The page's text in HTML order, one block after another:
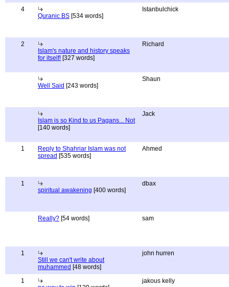
4
Quranic BS [534 words]
Istanbulchick
2
Islam's nature and history speaks
for itself! [327 words]
Richard
Well Said [243 words]
Shaun
Islam is so Kind to us Pagans... Not
[140 words]
Jack
1
Reply to Shahriar Islam was not
spread [535 words]
Ahmed
1
spiritual awakening [400 words]
dbax
Really? [54 words] sam
1
Still we can't write about
muhammed [48 words]
john hurren
1
jakous kelly